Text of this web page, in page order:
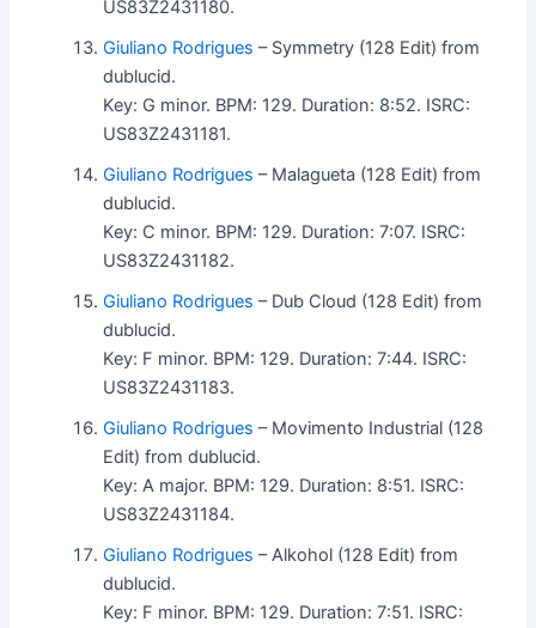
US83Z2431180.
Giuliano Rodrigues – Symmetry (128 Edit) from
dublucid.
Key: G minor. BPM: 129. Duration: 8:52. ISRC:
US83Z2431181.
Giuliano Rodrigues – Malagueta (128 Edit) from
dublucid.
Key: C minor. BPM: 129. Duration: 7:07. ISRC:
US83Z2431182.
Giuliano Rodrigues – Dub Cloud (128 Edit) from
dublucid.
Key: F minor. BPM: 129. Duration: 7:44. ISRC:
US83Z2431183.
Giuliano Rodrigues – Movimento Industrial (128
Edit) from dublucid.
Key: A major. BPM: 129. Duration: 8:51. ISRC:
US83Z2431184.
Giuliano Rodrigues – Alkohol (128 Edit) from
dublucid.
Key: F minor. BPM: 129. Duration: 7:51. ISRC: